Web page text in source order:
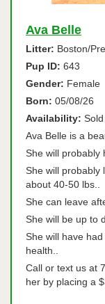
Ava Belle
Litter: Boston/
Pup ID: 643
Gender: Female
Born: 05/08/26
Availability: Sold
Ava Belle is a
She will probably
She will probably
about 40-50 lbs..
She can leave
She will be up to
She will have
health..
Call or text us at
her by placing a